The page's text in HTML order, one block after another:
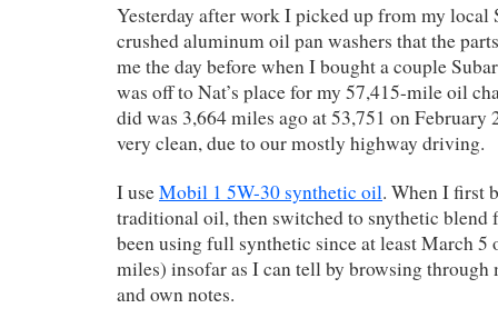
Yesterday after work I picked up from my local
crushed aluminum oil pan washers that the
me the day before when I bought a couple
was off to Nat’s place for my 57,415-mile oil
did was 3,664 miles ago at 53,751 on
very clean, due to our mostly highway driving.
I useMobil 1 5W-30 synthetic oil. When I first
traditional oil, then switched to snythetic blend
been using full synthetic since at least March 5
miles) insofar as I can tell by browsing through
and own notes.